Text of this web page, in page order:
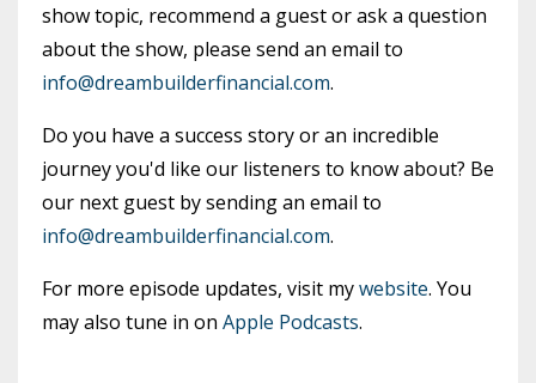
show topic, recommend a guest or ask a question
about the show, please send an email to
info@dreambuilderfinancial.com.
Do you have a success story or an incredible
journey you'd like our listeners to know about? Be
our next guest by sending an email to
info@dreambuilderfinancial.com.
For more episode updates, visit mywebsite. You
may also tune in on Apple Podcasts.